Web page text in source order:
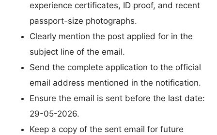
experience certificates, ID proof, and recent
passport-size photographs.
Clearly mention the post applied for in the
subject line of the email.
Send the complete application to the official
email address mentioned in the notification.
Ensure the email is sent before the last date:
29-05-2026.
Keep a copy of the sent email for future